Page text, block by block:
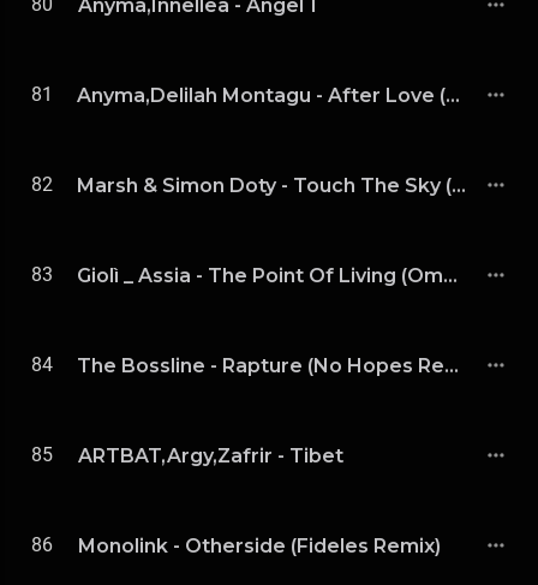
Anyma,Innellea - Angel 1
81 Anyma,Delilah Montagu - After Love (Extended Mix)
82 Marsh & Simon Doty - Touch The Sky (Extended Mix)
83 Giolì _ Assia - The Point Of Living (Omnya Remix Extended)
84 The Bossline - Rapture (No Hopes Remix)
85 ARTBAT,Argy,Zafrir - Tibet
86 Monolink - Otherside (Fideles Remix)